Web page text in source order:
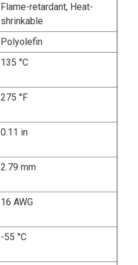
Flame-retardant, Heat-
shrinkable
Polyolefin
135 °C
275 °F
0.11 in
2.79 mm
16 AWG
-55 °C